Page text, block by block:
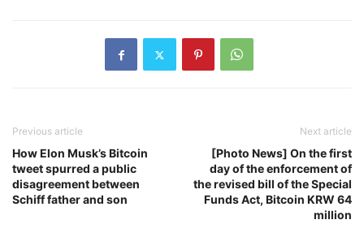
Previous article
How Elon Musk’s Bitcoin
tweet spurred a public
disagreement between
Schiff father and son
Next article
[Photo News] On the first
day of the enforcement of
the revised bill of the Special
Funds Act, Bitcoin KRW 64
million